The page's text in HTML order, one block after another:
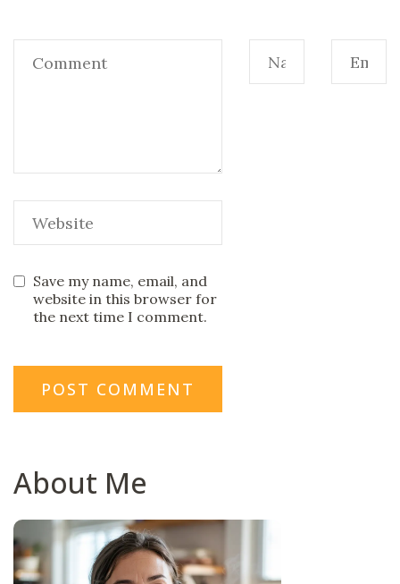
Save my name, email, and
website in this browser for
the next time I comment.
About Me